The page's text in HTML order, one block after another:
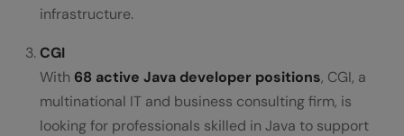
infrastructure.
CGI
With 68 active Java developer positions, CGI, a
multinational IT and business consulting firm, is
looking for professionals skilled in Java to support